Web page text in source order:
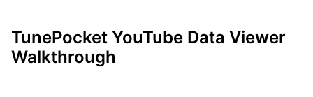
TunePocket YouTube Data Viewer
Walkthrough